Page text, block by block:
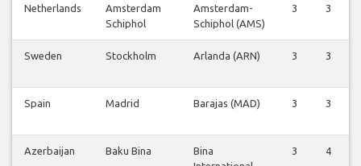
Netherlands
Amsterdam
Schiphol
Amsterdam-
Schiphol (AMS)
3 3
Sweden Stockholm Arlanda (ARN) 3 3
Spain Madrid Barajas (MAD) 3 3
Azerbaijan Baku Bina
Bina
3 4